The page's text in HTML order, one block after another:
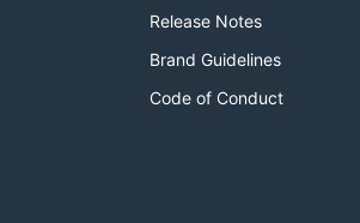
Release Notes
Brand Guidelines
Code of Conduct